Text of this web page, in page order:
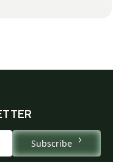
Subscribe